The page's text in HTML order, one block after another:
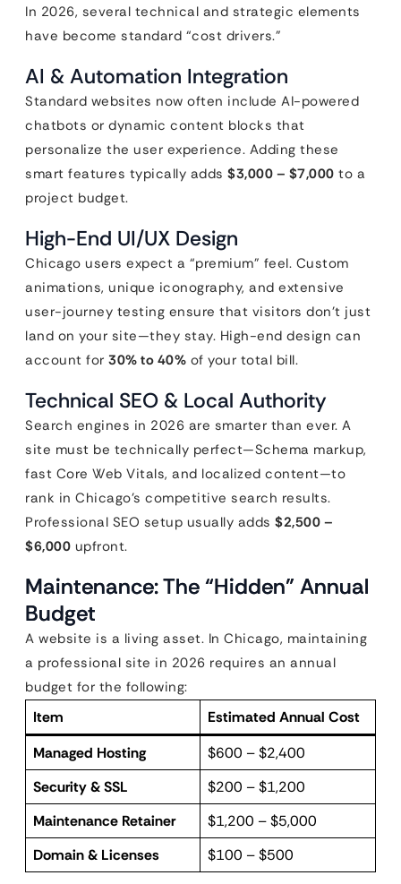
In 2026, several technical and strategic elements
have become standard “cost drivers.”
AI & Automation Integration
Standard websites now often include AI-powered
chatbots or dynamic content blocks that
personalize the user experience. Adding these
smart features typically adds $3,000 – $7,000 to a
project budget.
High-End UI/UX Design
Chicago users expect a “premium” feel. Custom
animations, unique iconography, and extensive
user-journey testing ensure that visitors don’t just
land on your site—they stay. High-end design can
account for 30% to 40% of your total bill.
Technical SEO & Local Authority
Search engines in 2026 are smarter than ever. A
site must be technically perfect—Schema markup,
fast Core Web Vitals, and localized content—to
rank in Chicago’s competitive search results.
Professional SEO setup usually adds $2,500 –
$6,000 upfront.
Maintenance: The “Hidden” Annual
Budget
A website is a living asset. In Chicago, maintaining
a professional site in 2026 requires an annual
budget for the following:
Item
Estimated Annual Cost
Managed Hosting
$600 – $2,400
Security & SSL
$200 – $1,200
Maintenance Retainer
$1,200 – $5,000
Domain & Licenses
$100 – $500